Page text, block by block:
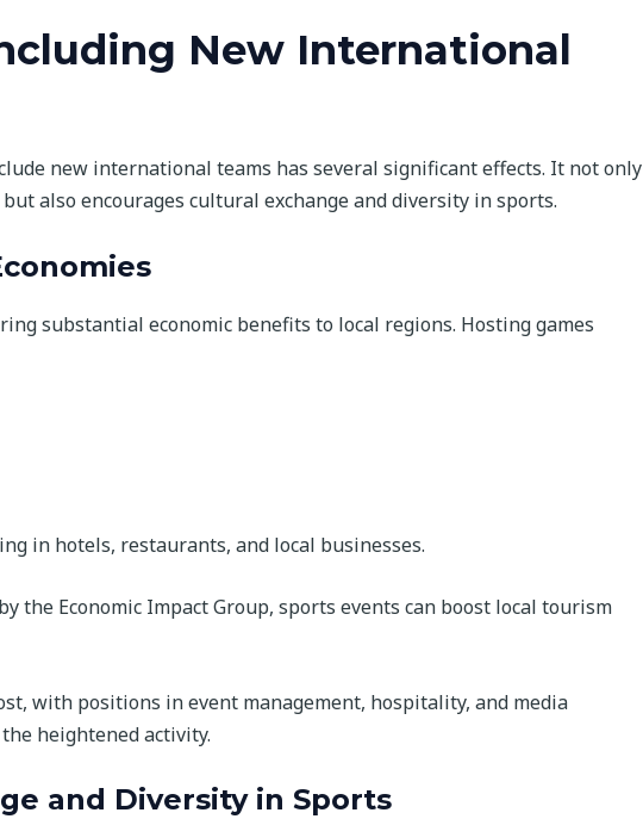
New International
new international teams has several significant effects. It not only
also encourages cultural exchange and diversity in sports.
substantial economic benefits to local regions. Hosting games
in hotels, restaurants, and local businesses.
the Economic Impact Group, sports events can boost local tourism
with positions in event management, hospitality, and media
heightened activity.
and Diversity in Sports